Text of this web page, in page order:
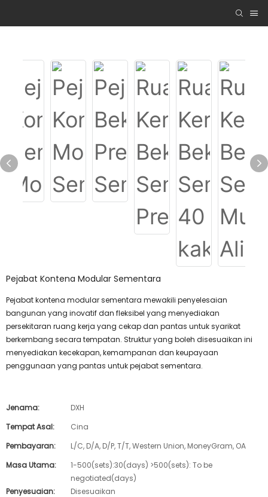
Pejabat Kontena Modular Sementara
Pejabat kontena modular sementara mewakili penyelesaian
bangunan yang inovatif dan fleksibel yang menyediakan
persekitaran ruang kerja yang cekap dan pantas untuk syarikat
berkembang secara tempatan. Struktur yang boleh disesuaikan ini
menyediakan kecekapan, kemampanan dan keupayaan
penggunaan yang pantas untuk pejabat sementara.
Jenama:
DXH
Tempat Asal:
Cina
Pembayaran:
L/C, D/A, D/P, T/T, Western Union, MoneyGram, OA
Masa Utama:
1-500(sets):30(days) >500(sets): To be
negotiated(days)
Penyesuaian:
Disesuaikan